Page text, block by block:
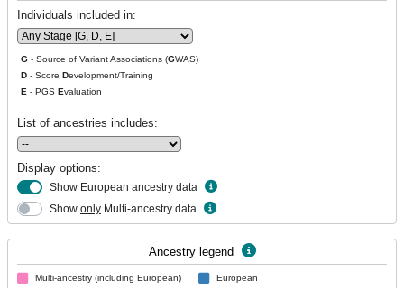
Individuals included in:
G - Source of Variant Associations (GWAS)
D - Score Development/Training
E - PGS Evaluation
List of ancestries includes:
Display options:
Show European ancestry data
Show only Multi-ancestry data
Ancestry legend
Multi-ancestry (including European)
European